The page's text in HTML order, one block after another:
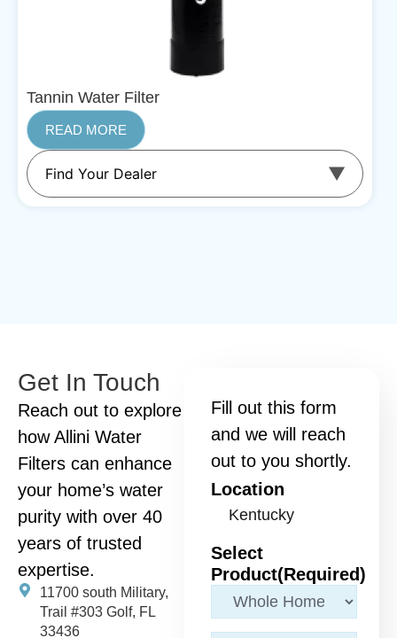
Tannin Water Filter
READ MORE
Get In Touch
Reach out to explore
how Allini Water
Filters can enhance
your home’s water
purity with over 40
years of trusted
expertise.
11700 south Military,
Trail #303 Golf, FL
33436
Fill out this form
and we will reach
out to you shortly.
Location
Select
Product(Required)